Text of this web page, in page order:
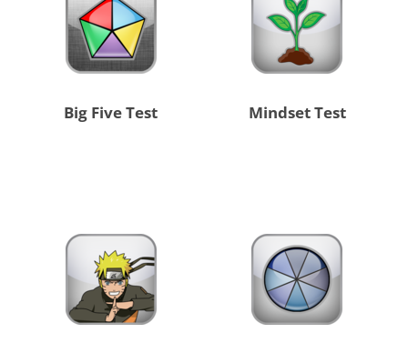
Mindset Test
Big Five Test